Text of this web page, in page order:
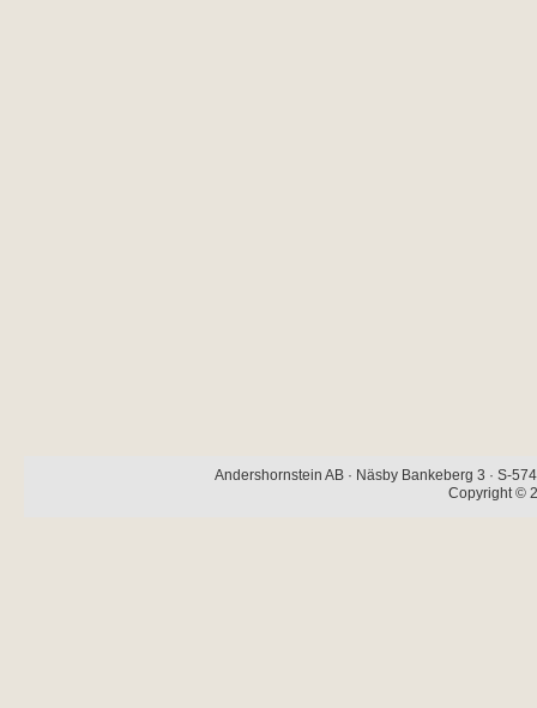
Andershornstein AB · Näsby Bankeberg 3 · S-
Copyright ©